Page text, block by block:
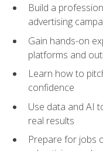
Build a
advertising
Gain hands-on
platforms and
Learn how to
confidence
Use data and AI
real results
Prepare for jobs